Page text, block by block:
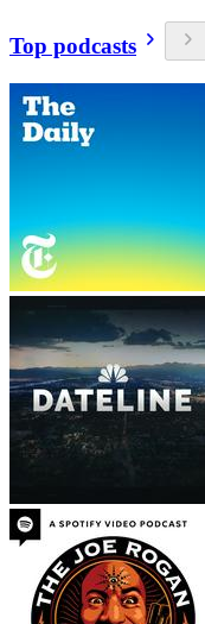
Top podcasts